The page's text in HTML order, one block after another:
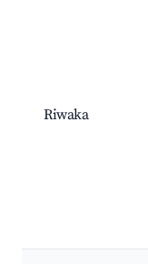
Riwaka